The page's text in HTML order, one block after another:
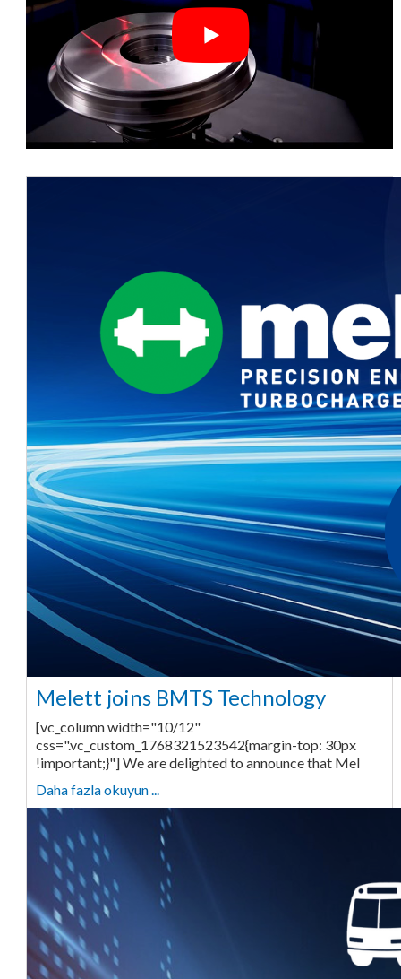
Melett joins BMTS Technology
[vc_column width="10/12"
css=".vc_custom_1768321523542{margin-top: 30px
!important;}"] We are delighted to announce that Mel
Daha fazla okuyun ...